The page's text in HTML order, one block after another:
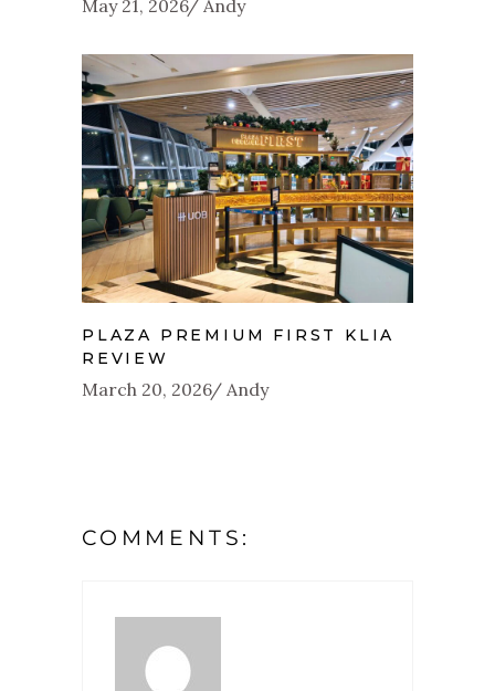
May 21, 2026 Andy
PLAZA PREMIUM FIRST KLIA
REVIEW
March 20, 2026 Andy
COMMENTS: